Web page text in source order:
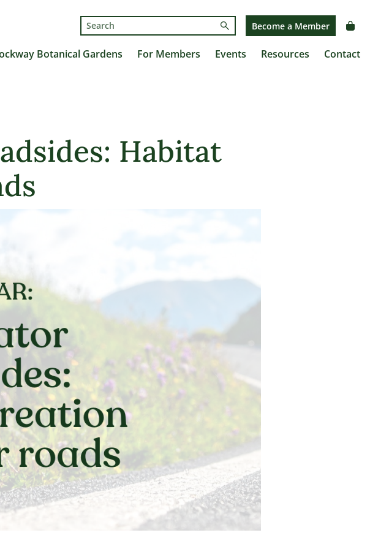
Search
for:
Submit Become a Member
Botanical Gardens For Members Events Resources Contact
Habitat